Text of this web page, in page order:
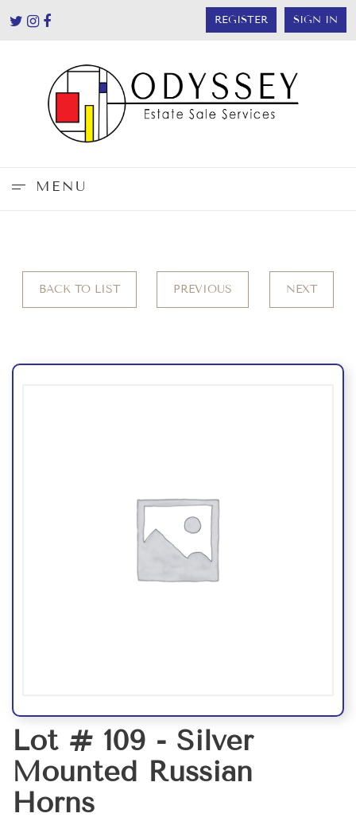
REGISTER SIGN IN
MENU
BACK TO LIST PREVIOUS NEXT
Lot # 109 - Silver
Mounted Russian
Horns